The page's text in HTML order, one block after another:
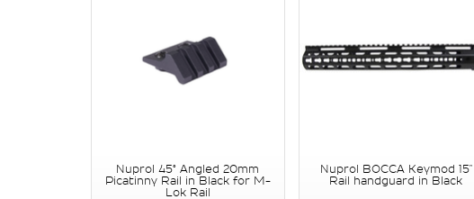
Nuprol 45° Angled 20mm
Picatinny Rail in Black for M-
Lok Rail
Nuprol BOCCA Keymod 15"
Rail handguard in Black